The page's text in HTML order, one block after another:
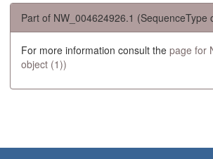
Part of NW_004624926.1 (SequenceType
For more information consult the page for
object (1))